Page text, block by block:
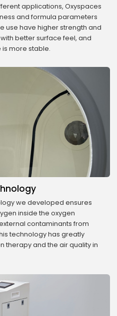
applications, Oxyspaces
and formula parameters
use have higher strength and
better surface feel, and
more stable.
we developed ensures
inside the oxygen
contaminants from
technology has greatly
therapy and the air quality in